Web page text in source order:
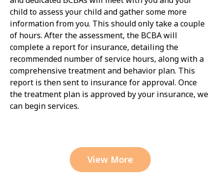
child to assess your child and gather some more
information from you. This should only take a couple
of hours. After the assessment, the BCBA will
complete a report for insurance, detailing the
recommended number of service hours, along with a
comprehensive treatment and behavior plan. This
report is then sent to insurance for approval. Once
the treatment plan is approved by your insurance, we
can begin services.
View More